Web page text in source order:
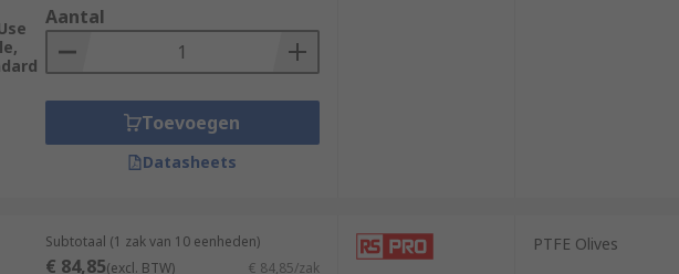
Aantal
Toevoegen
Datasheets
Subtotaal (1 zak van 10 eenheden)
€ 84,85(excl. BTW) € 84,85/zak
PTFE Olives